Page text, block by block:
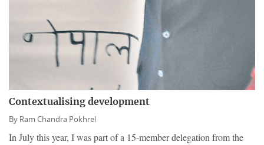
Contextualising development
By Ram Chandra Pokhrel
In July this year, I was part of a 15-member delegation from the